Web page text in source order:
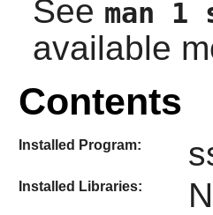
See man 1
available
Contents
Installed Program:
Installed Libraries: